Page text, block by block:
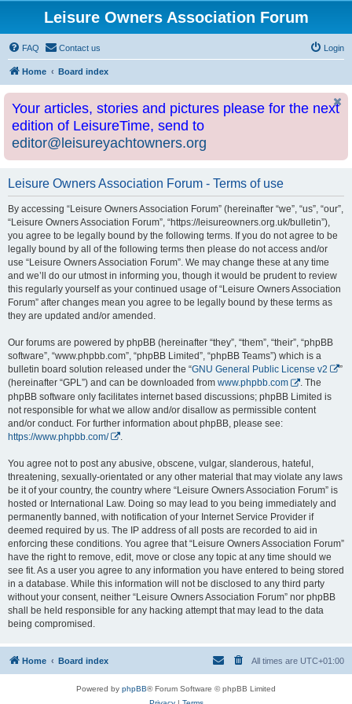
Leisure Owners Association Forum
FAQ Contact us Login
Home Board index
Your articles, stories and pictures please for the next
edition of LeisureTime, send to
editor@leisureyachtowners.org
Leisure Owners Association Forum - Terms of use
By accessing “Leisure Owners Association Forum” (hereinafter “we”, “us”, “our”,
“Leisure Owners Association Forum”, “https://leisureowners.org.uk/bulletin”),
you agree to be legally bound by the following terms. If you do not agree to be
legally bound by all of the following terms then please do not access and/or
use “Leisure Owners Association Forum”. We may change these at any time
and we’ll do our utmost in informing you, though it would be prudent to review
this regularly yourself as your continued usage of “Leisure Owners Association
Forum” after changes mean you agree to be legally bound by these terms as
they are updated and/or amended.
Our forums are powered by phpBB (hereinafter “they”, “them”, “their”, “phpBB
software”, “www.phpbb.com”, “phpBB Limited”, “phpBB Teams”) which is a
bulletin board solution released under the “GNU General Public License v2
”
(hereinafter “GPL”) and can be downloaded from www.phpbb.com
. The
phpBB software only facilitates internet based discussions; phpBB Limited is
not responsible for what we allow and/or disallow as permissible content
and/or conduct. For further information about phpBB, please see:
https://www.phpbb.com/
You agree not to post any abusive, obscene, vulgar, slanderous, hateful,
threatening, sexually-orientated or any other material that may violate any laws
be it of your country, the country where “Leisure Owners Association Forum” is
hosted or International Law. Doing so may lead to you being immediately and
permanently banned, with notification of your Internet Service Provider if
deemed required by us. The IP address of all posts are recorded to aid in
enforcing these conditions. You agree that “Leisure Owners Association Forum”
have the right to remove, edit, move or close any topic at any time should we
see fit. As a user you agree to any information you have entered to being stored
in a database. While this information will not be disclosed to any third party
without your consent, neither “Leisure Owners Association Forum” nor phpBB
shall be held responsible for any hacking attempt that may lead to the data
being compromised.
Home Board index All times are UTC+01:00
Powered by phpBB® Forum Software © phpBB Limited